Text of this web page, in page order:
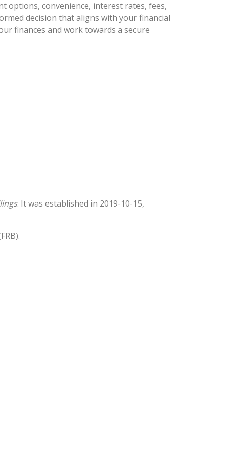
options, convenience, interest rates, fees,
decision that aligns with your financial
finances and work towards a secure
. It was established in 2019-10-15,